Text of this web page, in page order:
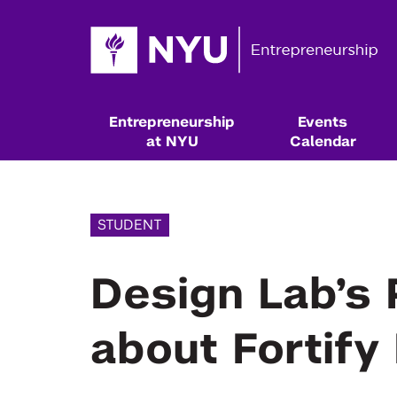
Entrepreneurship
at NYU
Events
Calendar
STUDENT
Design
about Fortify